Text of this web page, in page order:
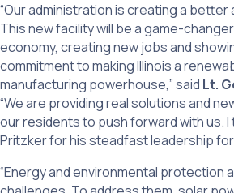
“Our administration is creating a
This new facility will be a game-
economy, creating new jobs and
commitment to making Illinois a
manufacturing powerhouse,” said Lt.
“We are providing real solutions and
our residents to push forward with us.
Pritzker for his steadfast leadership
“Energy and environmental protection